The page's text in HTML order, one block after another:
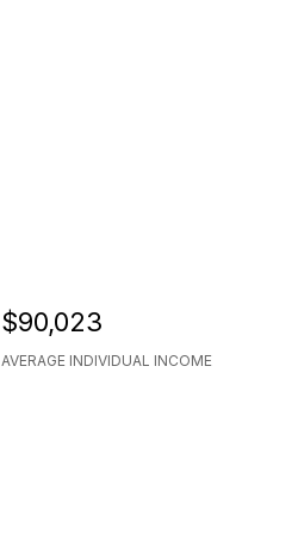
$90,023
AVERAGE INDIVIDUAL INCOME